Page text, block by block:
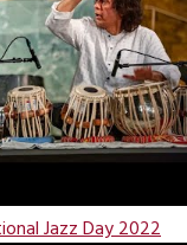
Jazz Day 2022